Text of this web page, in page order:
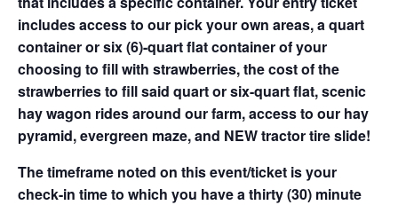
includes access to our pick your own areas, a quart
container or six (6)-quart flat container of your
choosing to fill with strawberries, the cost of the
strawberries to fill said quart or six-quart flat, scenic
hay wagon rides around our farm, access to our hay
pyramid, evergreen maze, and NEW tractor tire slide!
The timeframe noted on this event/ticket is your
check-in time to which you have a thirty (30) minute